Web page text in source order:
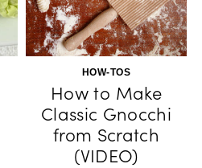
HOW-TOS
How to Make
Classic Gnocchi
from Scratch
(VIDEO)